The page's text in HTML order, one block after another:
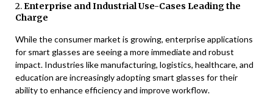
2.Enterprise and Industrial Use-Cases Leading the
Charge
While the consumer market is growing, enterprise applications
for smart glasses are seeing a more immediate and robust
impact. Industries like manufacturing, logistics, healthcare, and
education are increasingly adopting smart glasses for their
ability to enhance efficiency and improve workflow.